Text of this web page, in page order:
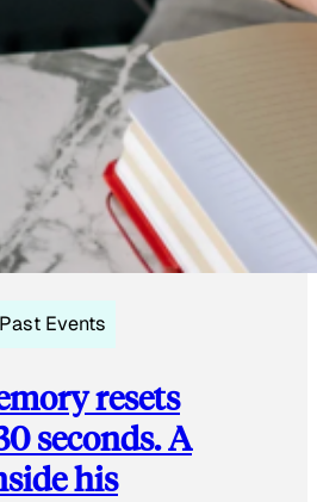
Past Events
resets
seconds. A
his